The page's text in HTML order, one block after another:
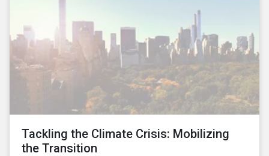
Tackling the Climate Crisis: Mobilizing
the Transition